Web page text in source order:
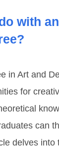
with
in Art and
for
can
delves into